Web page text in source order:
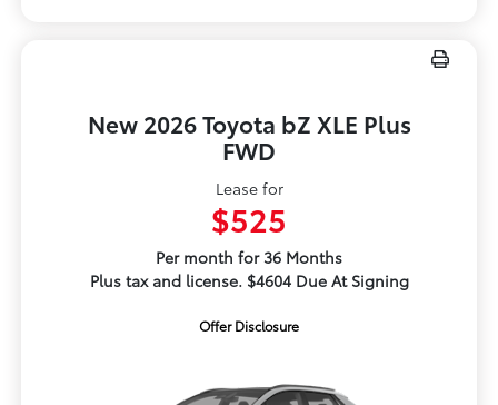
New 2026 Toyota bZ XLE Plus
FWD
Lease for
$525
Per month for 36 Months
Plus tax and license. $4604 Due At Signing
Offer Disclosure